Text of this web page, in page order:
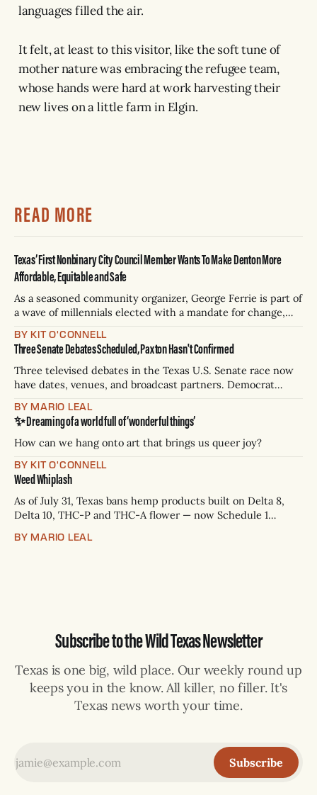
languages filled the air.
It felt, at least to this visitor, like the soft tune of
mother nature was embracing the refugee team,
whose hands were hard at work harvesting their
new lives on a little farm in Elgin.
READ MORE
Texas’ First Nonbinary City Council Member Wants To Make Denton More
Affordable, Equitable and Safe
As a seasoned community organizer, George Ferrie is part of
a wave of millennials elected with a mandate for change,
BY KIT O'CONNELL
Three Senate Debates Scheduled, Paxton Hasn't Confirmed
Three televised debates in the Texas U.S. Senate race now
have dates, venues, and broadcast partners. Democrat
Paxton has not confirmed any of them. * Sept. 22, 8 p.m. CT
— Rio Grande Valley (NBC/Telemundo/Hearst) * Oct. 6, 8
p.m.
BY MARIO LEAL
✨ Dreaming of a world full of ‘wonderful things’
How can we hang onto art that brings us queer joy?
BY KIT O'CONNELL
Weed Whiplash
As of July 31, Texas bans hemp products built on Delta 8,
Delta 10, THC-P and THC-A flower — now Schedule 1
days to two years, plus fines up to $10,000. Shops that keep
BY MARIO LEAL
Subscribe to the Wild Texas Newsletter
Texas is one big, wild place. Our weekly round up
keeps you in the know. All killer, no filler. It's
Texas news worth your time.
Subscribe